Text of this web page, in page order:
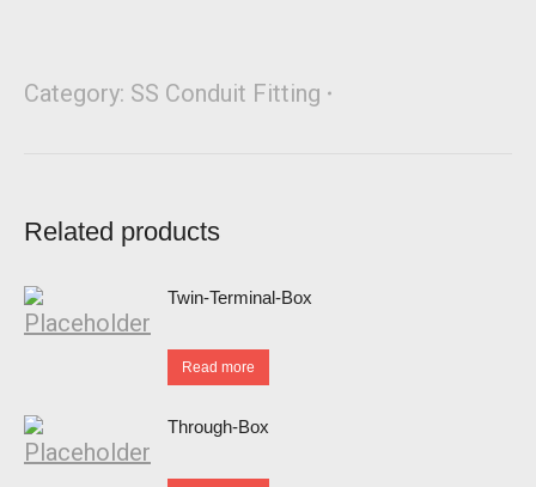
Category: SS Conduit Fitting
Related products
Twin-Terminal-Box
Read more
Through-Box